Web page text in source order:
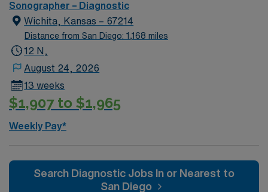
assignment. This travel role offers 10-hour shifts with
on-call, requiring ARDMS certification and experience
in both OB and general ultrasound, with NT certification
preferred. AMN Healthcare provides excellent
Passport app for convenience, so apply today for this
Sonographer job in Kirkland, WA.
Sonographer – Diagnostic
Wichita, Kansas – 67214
Distance from San Diego: 1,168 miles
12 N,
August 24, 2026
13 weeks
$1,907 to $1,965
Weekly Pay*
Search Diagnostic Jobs In or Nearest to
San Diego